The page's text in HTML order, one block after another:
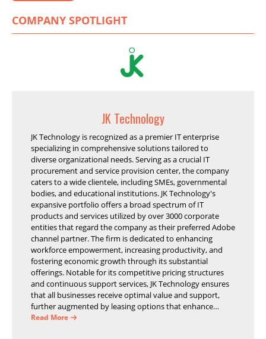
COMPANY SPOTLIGHT
JK Technology
JK Technology is recognized as a premier IT enterprise
specializing in comprehensive solutions tailored to
diverse organizational needs. Serving as a crucial IT
procurement and service provision center, the company
caters to a wide clientele, including SMEs, governmental
bodies, and educational institutions. JK Technology's
expansive portfolio offers a broad spectrum of IT
products and services utilized by over 3000 corporate
entities that regard the company as their preferred Adobe
channel partner. The firm is dedicated to enhancing
workforce empowerment, increasing productivity, and
fostering economic growth through its substantial
offerings. Notable for its competitive pricing structures
and continuous support services, JK Technology ensures
that all businesses receive optimal value and support,
further augmented by leasing options that enhance
operational efficiency and financial stability.
Read More